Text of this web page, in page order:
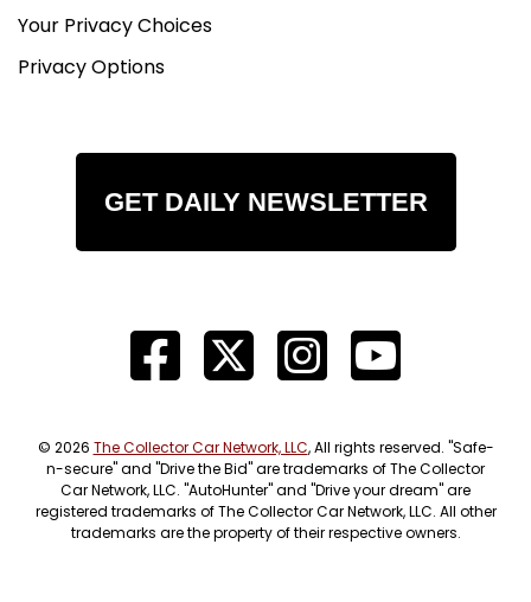
Your Privacy Choices
Privacy Options
GET DAILY NEWSLETTER
© 2026 The Collector Car Network, LLC, All rights reserved. "Safe-
n-secure" and "Drive the Bid" are trademarks of The Collector
Car Network, LLC. "AutoHunter" and "Drive your dream" are
registered trademarks of The Collector Car Network, LLC. All other
trademarks are the property of their respective owners.